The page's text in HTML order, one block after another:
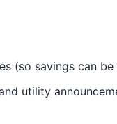
(so savings can be
utility